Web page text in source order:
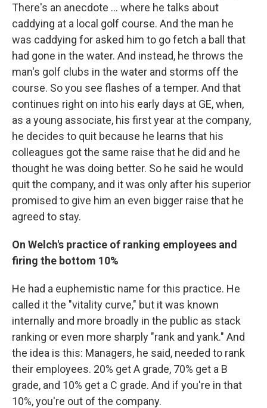
There's an anecdote ... where he talks about
caddying at a local golf course. And the man he
was caddying for asked him to go fetch a ball that
had gone in the water. And instead, he throws the
man's golf clubs in the water and storms off the
course. So you see flashes of a temper. And that
continues right on into his early days at GE, when,
as a young associate, his first year at the company,
he decides to quit because he learns that his
colleagues got the same raise that he did and he
thought he was doing better. So he said he would
quit the company, and it was only after his superior
promised to give him an even bigger raise that he
agreed to stay.
On Welch's practice of ranking employees and
firing the bottom 10%
He had a euphemistic name for this practice. He
called it the "vitality curve," but it was known
internally and more broadly in the public as stack
ranking or even more sharply "rank and yank." And
the idea is this: Managers, he said, needed to rank
their employees. 20% get A grade, 70% get a B
grade, and 10% get a C grade. And if you're in that
10%, you're out of the company.